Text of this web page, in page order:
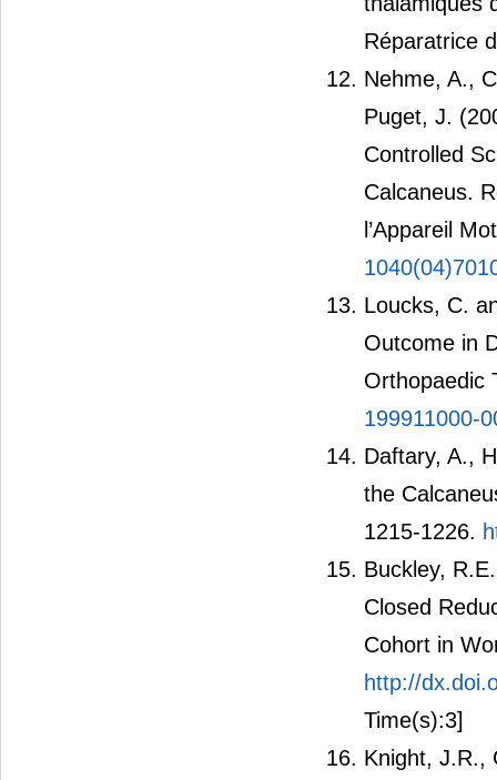
Réparatrice
Nehme, A.,
Puget, J.
Controlled
Calcaneus.
l’Appareil
Loucks, C.
Outcome in
Orthopaedic
199911000-
Daftary, A.,
the
1215-1226.
Buckley,
Closed
Cohort in
http://
Time(s):3]
Knight, J.R.,